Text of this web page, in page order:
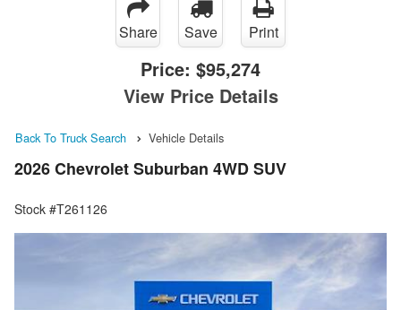
Share Save Print
Price: $95,274
View Price Details
Back To Truck Search Vehicle Details
2026 Chevrolet Suburban 4WD SUV
Stock #T261126